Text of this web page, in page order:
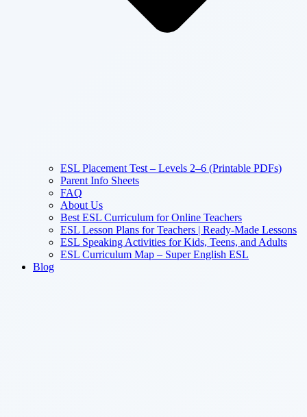
ESL Placement Test – Levels 2–6 (Printable PDFs)
Parent Info Sheets
FAQ
About Us
Best ESL Curriculum for Online Teachers
ESL Lesson Plans for Teachers | Ready-Made Lessons
ESL Speaking Activities for Kids, Teens, and Adults
ESL Curriculum Map – Super English ESL
Blog